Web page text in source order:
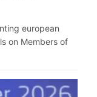
european
on Members of